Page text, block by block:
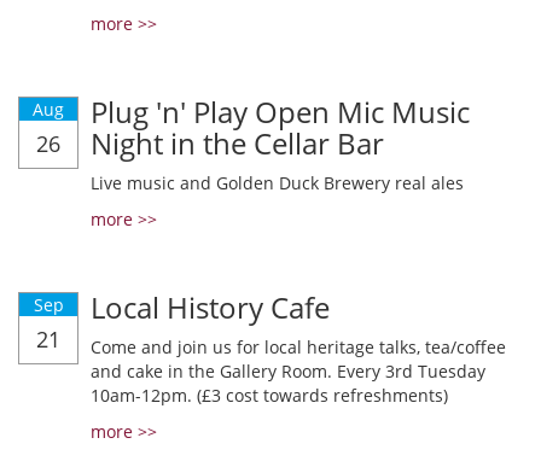
more >>
Aug
26
Plug 'n' Play Open Mic Music
Night in the Cellar Bar
Live music and Golden Duck Brewery real ales
more >>
Sep
21
Local History Cafe
Come and join us for local heritage talks, tea/coffee
and cake in the Gallery Room. Every 3rd Tuesday
10am-12pm. (£3 cost towards refreshments)
more >>